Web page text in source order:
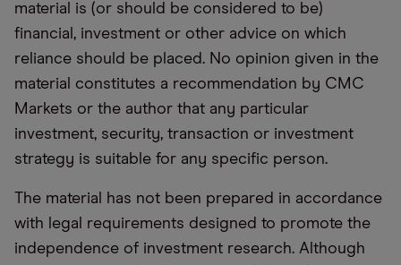
material is (or should be considered to be)
financial, investment or other advice on which
reliance should be placed. No opinion given in the
material constitutes a recommendation by CMC
Markets or the author that any particular
investment, security, transaction or investment
strategy is suitable for any specific person.
The material has not been prepared in accordance
with legal requirements designed to promote the
independence of investment research. Although